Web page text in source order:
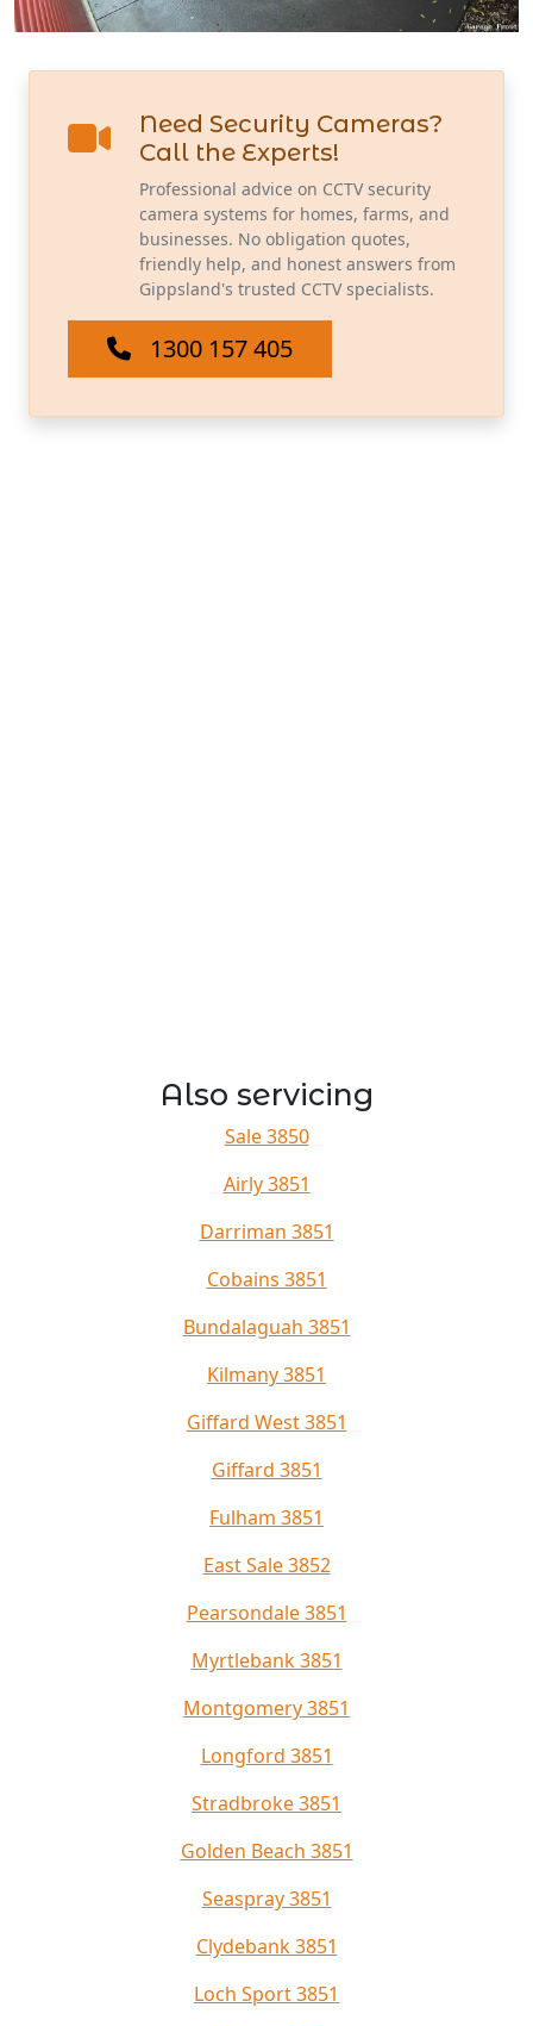
Need Security Cameras?
Call the Experts!
Professional advice on CCTV security
camera systems for homes, farms, and
businesses. No obligation quotes,
friendly help, and honest answers from
Gippsland's trusted CCTV specialists.
1300 157 405
Also servicing
Sale 3850
Airly 3851
Darriman 3851
Cobains 3851
Bundalaguah 3851
Kilmany 3851
Giffard West 3851
Giffard 3851
Fulham 3851
East Sale 3852
Pearsondale 3851
Myrtlebank 3851
Montgomery 3851
Longford 3851
Stradbroke 3851
Golden Beach 3851
Seaspray 3851
Clydebank 3851
Loch Sport 3851